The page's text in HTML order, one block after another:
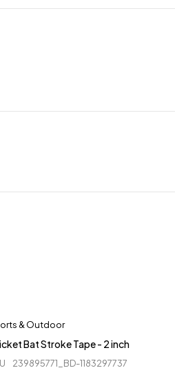
& Outdoor
Bat Stroke Tape - 2 inch
239895771_BD-1183297737